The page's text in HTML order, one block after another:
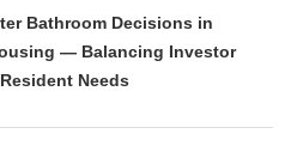
Bathroom Decisions in
— Balancing Investor
Needs